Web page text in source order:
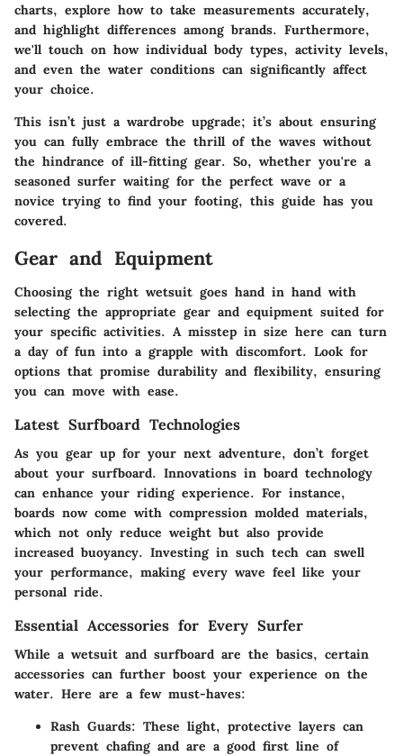
charts, explore how to take measurements accurately,
and highlight differences among brands. Furthermore,
we'll touch on how individual body types, activity levels,
and even the water conditions can significantly affect
your choice.
This isn’t just a wardrobe upgrade; it’s about ensuring
you can fully embrace the thrill of the waves without
the hindrance of ill-fitting gear. So, whether you're a
seasoned surfer waiting for the perfect wave or a
novice trying to find your footing, this guide has you
covered.
Gear and Equipment
Choosing the right wetsuit goes hand in hand with
selecting the appropriate gear and equipment suited for
your specific activities. A misstep in size here can turn
a day of fun into a grapple with discomfort. Look for
options that promise durability and flexibility, ensuring
you can move with ease.
Latest Surfboard Technologies
As you gear up for your next adventure, don’t forget
about your surfboard. Innovations in board technology
can enhance your riding experience. For instance,
boards now come with compression molded materials,
which not only reduce weight but also provide
increased buoyancy. Investing in such tech can swell
your performance, making every wave feel like your
personal ride.
Essential Accessories for Every Surfer
While a wetsuit and surfboard are the basics, certain
accessories can further boost your experience on the
water. Here are a few must-haves:
Rash Guards: These light, protective layers can
prevent chafing and are a good first line of